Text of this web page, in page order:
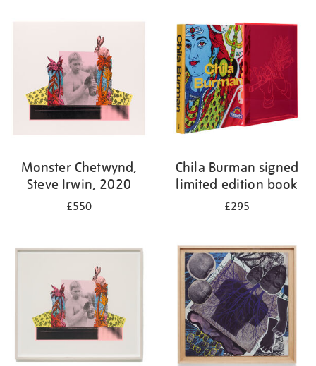
Monster Chetwynd,
Steve Irwin, 2020
£550
Chila Burman signed
limited edition book
£295